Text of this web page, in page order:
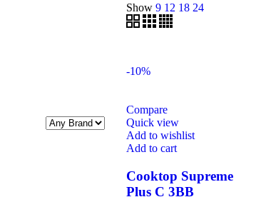
Show 9 12 18 24
-10%
Compare
Quick view
Add to wishlist
Add to cart
Cooktop Supreme
Plus C 3BB